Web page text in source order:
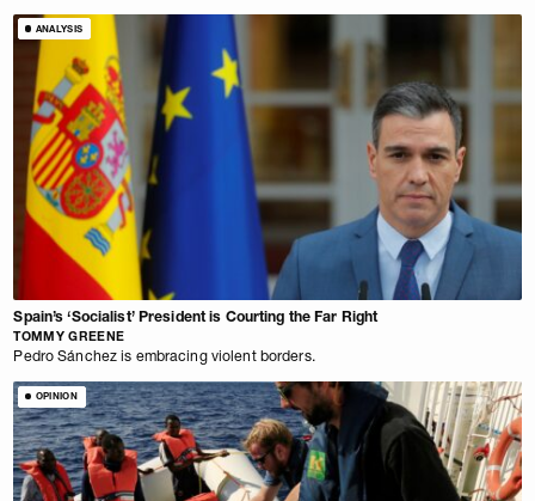
ANALYSIS
Spain’s ‘Socialist’ President is Courting the Far Right
TOMMY GREENE
Pedro Sánchez is embracing violent borders.
OPINION